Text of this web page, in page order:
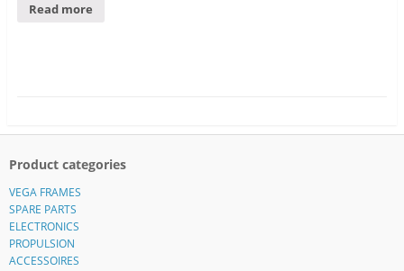
Read more
Product categories
VEGA FRAMES
SPARE PARTS
ELECTRONICS
PROPULSION
ACCESSOIRES